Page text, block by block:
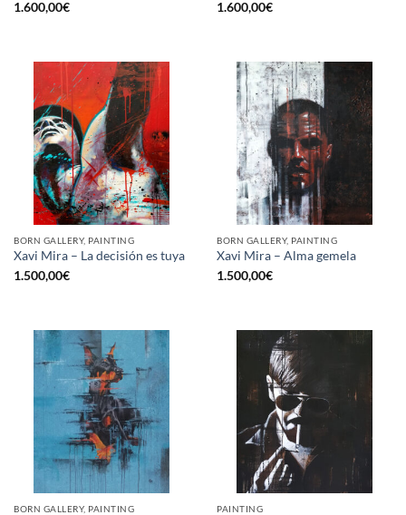
1.600,00€
1.600,00€
BORN GALLERY, PAINTING
Xavi Mira – La decisión es tuya
1.500,00€
BORN GALLERY, PAINTING
Xavi Mira – Alma gemela
1.500,00€
BORN GALLERY, PAINTING PAINTING